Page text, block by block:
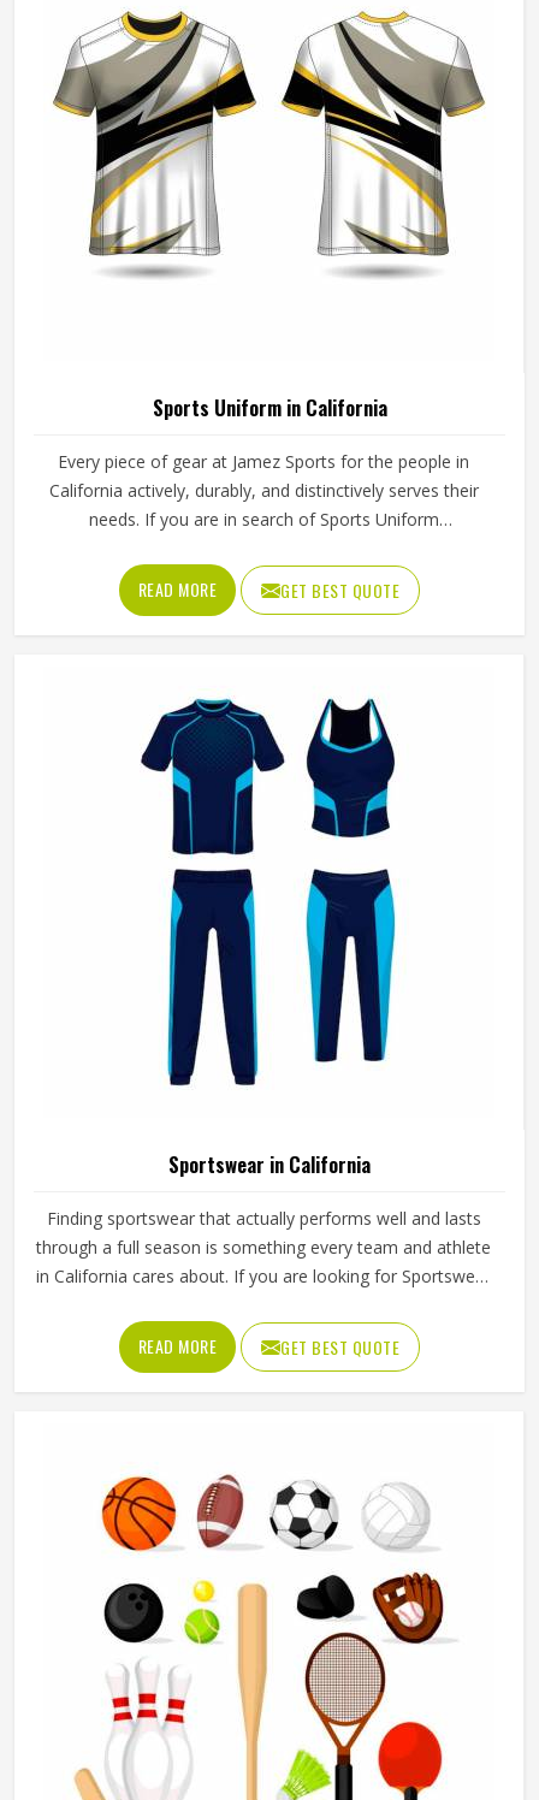
Sports Uniform in California
Every piece of gear at Jamez Sports for the people in
California actively, durably, and distinctively serves their
needs. If you are in search of Sports Uniform
we provide breathable fabrics, reinforced stitching and
intelligent design features that are all aspects of
manufacture that assist players in performing at their best.
and unify teams in California through a single common
look and feel.
READ MORE GET BEST QUOTE
Sportswear in California
Finding sportswear that actually performs well and lasts
through a full season is something every team and athlete
in California cares about. If you are looking for Sportswear
Sialkot, Jamez Sports puts real thought into every
garment, using breathable fabrics, moisture-wicking
materials and quality sublimation printing that stays sharp
across several sports. Clubs and teams in California can
add their logos, player names and numbers through
embroidery or screen printing.
READ MORE GET BEST QUOTE